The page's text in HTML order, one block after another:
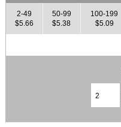
2-49
$5.66
50-99
$5.38
100-199
$5.09